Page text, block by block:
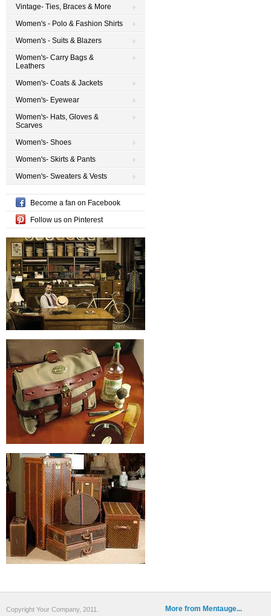
Vintage- Ties, Braces & More
Women's - Polo & Fashion Shirts
Women's - Suits & Blazers
Women's- Carry Bags &
Leathers
Women's- Coats & Jackets
Women's- Eyewear
Women's- Hats, Gloves &
Scarves
Women's- Shoes
Women's- Skirts & Pants
Women's- Sweaters & Vests
Become a fan on Facebook
Follow us on Pinterest
More from Mentauge...
Copyright Your Company, 2011.